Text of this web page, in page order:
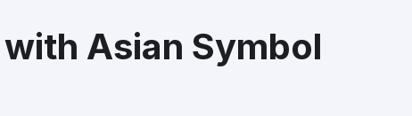
Asian Symbol